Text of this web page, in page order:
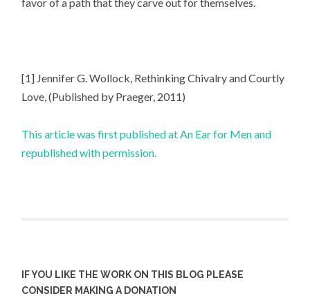
favor of a path that they carve out for themselves.
[1] Jennifer G. Wollock, Rethinking Chivalry and Courtly
Love, (Published by Praeger, 2011)
This article was first published at An Ear for Men and
republished with permission.
IF YOU LIKE THE WORK ON THIS BLOG PLEASE
CONSIDER MAKING A DONATION